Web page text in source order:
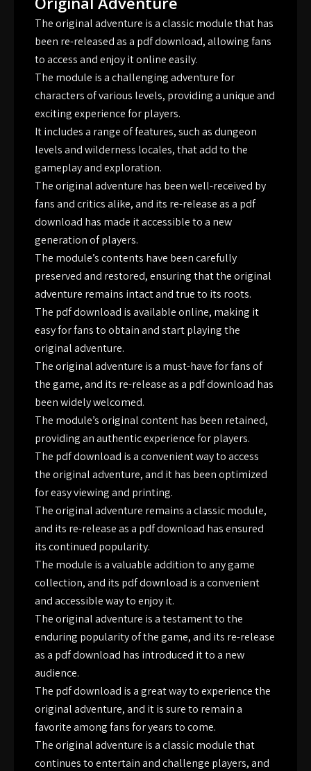
The original adventure is a classic module that has
been re-released as a pdf download, allowing fans
to access and enjoy it online easily.
The module is a challenging adventure for
characters of various levels, providing a unique and
exciting experience for players.
It includes a range of features, such as dungeon
levels and wilderness locales, that add to the
gameplay and exploration.
The original adventure has been well-received by
fans and critics alike, and its re-release as a pdf
download has made it accessible to a new
generation of players.
The module’s contents have been carefully
preserved and restored, ensuring that the original
adventure remains intact and true to its roots.
The pdf download is available online, making it
easy for fans to obtain and start playing the
original adventure.
The original adventure is a must-have for fans of
the game, and its re-release as a pdf download has
been widely welcomed.
The module’s original content has been retained,
providing an authentic experience for players.
The pdf download is a convenient way to access
the original adventure, and it has been optimized
for easy viewing and printing.
The original adventure remains a classic module,
and its re-release as a pdf download has ensured
its continued popularity.
The module is a valuable addition to any game
collection, and its pdf download is a convenient
and accessible way to enjoy it.
The original adventure is a testament to the
enduring popularity of the game, and its re-release
as a pdf download has introduced it to a new
audience.
The pdf download is a great way to experience the
original adventure, and it is sure to remain a
favorite among fans for years to come.
The original adventure is a classic module that
continues to entertain and challenge players, and